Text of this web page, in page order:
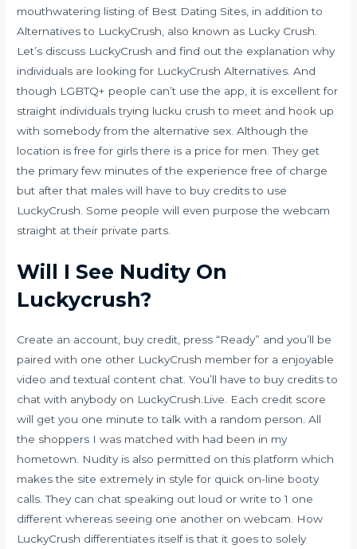
mouthwatering listing of Best Dating Sites, in addition to
Alternatives to LuckyCrush, also known as Lucky Crush.
Let’s discuss LuckyCrush and find out the explanation why
individuals are looking for LuckyCrush Alternatives. And
though LGBTQ+ people can’t use the app, it is excellent for
straight individuals trying lucku crush to meet and hook up
with somebody from the alternative sex. Although the
location is free for girls there is a price for men. They get
the primary few minutes of the experience free of charge
but after that males will have to buy credits to use
LuckyCrush. Some people will even purpose the webcam
straight at their private parts.
Will I See Nudity On
Luckycrush?
Create an account, buy credit, press “Ready” and you’ll be
paired with one other LuckyCrush member for a enjoyable
video and textual content chat. You’ll have to buy credits to
chat with anybody on LuckyCrush.Live. Each credit score
will get you one minute to talk with a random person. All
the shoppers I was matched with had been in my
hometown. Nudity is also permitted on this platform which
makes the site extremely in style for quick on-line booty
calls. They can chat speaking out loud or write to 1 one
different whereas seeing one another on webcam. How
LuckyCrush differentiates itself is that it goes to solely